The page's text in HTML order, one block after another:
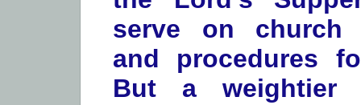
serve on church
and procedures
But a weightier